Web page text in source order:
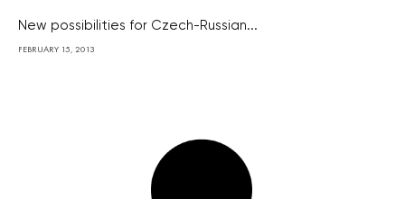
New possibilities for Czech-Russian...
FEBRUARY 15, 2013